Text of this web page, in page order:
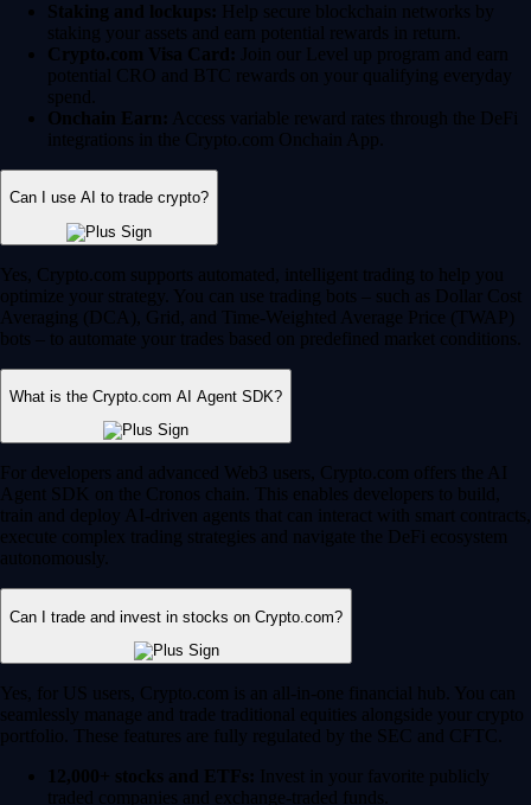
Staking and lockups: Help secure blockchain networks by
staking your assets and earn potential rewards in return.
Crypto.com Visa Card: Join our Level up program and earn
potential CRO and BTC rewards on your qualifying everyday
spend.
Onchain Earn: Access variable reward rates through the DeFi
integrations in the Crypto.com Onchain App.
Can I use AI to trade crypto?
Yes, Crypto.com supports automated, intelligent trading to help you
optimize your strategy. You can use trading bots – such as Dollar Cost
Averaging (DCA), Grid, and Time-Weighted Average Price (TWAP)
bots – to automate your trades based on predefined market conditions.
What is the Crypto.com AI Agent SDK?
For developers and advanced Web3 users, Crypto.com offers the AI
Agent SDK on the Cronos chain. This enables developers to build,
train and deploy AI-driven agents that can interact with smart contracts,
execute complex trading strategies and navigate the DeFi ecosystem
autonomously.
Can I trade and invest in stocks on Crypto.com?
Yes, for US users, Crypto.com is an all-in-one financial hub. You can
seamlessly manage and trade traditional equities alongside your crypto
portfolio. These features are fully regulated by the SEC and CFTC.
12,000+ stocks and ETFs: Invest in your favorite publicly
traded companies and exchange-traded funds.